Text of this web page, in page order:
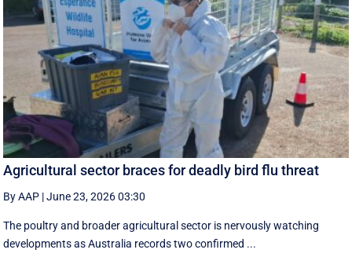
Agricultural sector braces for deadly bird flu threat
By AAP |June 23, 2026 03:30
The poultry and broader agricultural sector is nervously watching
developments as Australia records two confirmed ...